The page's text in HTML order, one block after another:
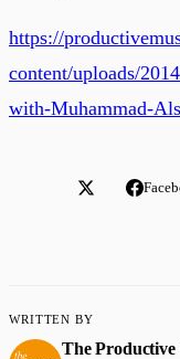
https://
content/uploads/
with-Muhammad-
WRITTEN BY
The